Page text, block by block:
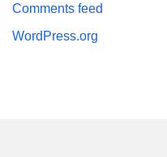
Comments feed
WordPress.org